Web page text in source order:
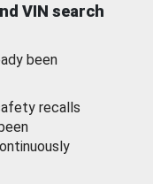
VIN search
been
recalls